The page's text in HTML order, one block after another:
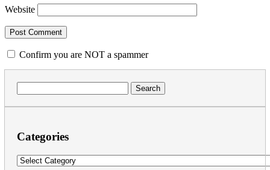
Website
Confirm you are NOT a spammer
for:
Categories
Categories